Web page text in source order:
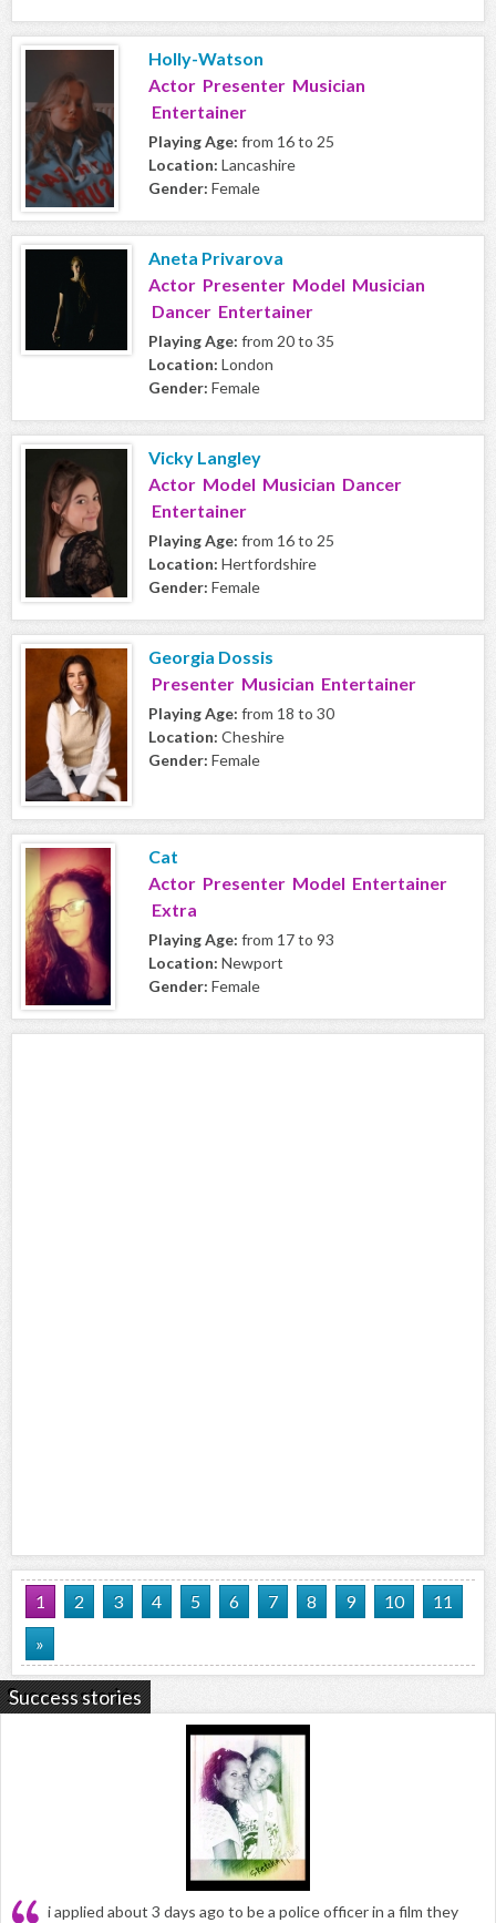
Holly-Watson
Actor Presenter Musician
Entertainer
Playing Age: from 16 to 25
Location: Lancashire
Gender: Female
Aneta Privarova
Actor Presenter Model Musician
Dancer Entertainer
Playing Age: from 20 to 35
Location: London
Gender: Female
Vicky Langley
Actor Model Musician Dancer
Entertainer
Playing Age: from 16 to 25
Location: Hertfordshire
Gender: Female
Georgia Dossis
Presenter Musician Entertainer
Playing Age: from 18 to 30
Location: Cheshire
Gender: Female
Cat
Actor Presenter Model Entertainer
Extra
Playing Age: from 17 to 93
Location: Newport
Gender: Female
1 2 3 4 5 6 7 8 9 10
11
»
Success stories
i applied about 3 days ago to be a police officer in a film they